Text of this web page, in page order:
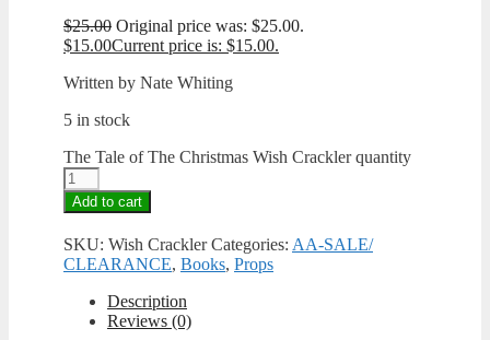
$25.00 Original price was: $25.00.
$15.00Current price is: $15.00.
Written by Nate Whiting
5 in stock
The Tale of The Christmas Wish Crackler quantity
Add to cart
SKU: Wish Crackler Categories: AA-SALE/
CLEARANCE, Books, Props
Description
Reviews (0)